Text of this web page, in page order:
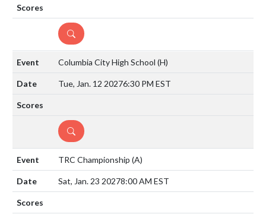
DETAILS
Columbia City High School (H)
Tue, Jan. 12 20276:30 PM EST
DETAILS
TRC Championship (A)
Sat, Jan. 23 20278:00 AM EST